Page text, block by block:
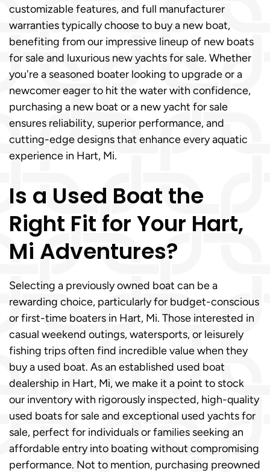
customizable features, and full manufacturer
warranties typically choose to buy a new boat,
benefiting from our impressive lineup of new boats
for sale and luxurious new yachts for sale. Whether
you're a seasoned boater looking to upgrade or a
newcomer eager to hit the water with confidence,
purchasing a new boat or a new yacht for sale
ensures reliability, superior performance, and
cutting-edge designs that enhance every aquatic
experience in Hart, Mi.
Is a Used Boat the
Right Fit for Your Hart,
Mi Adventures?
Selecting a previously owned boat can be a
rewarding choice, particularly for budget-conscious
or first-time boaters in Hart, Mi. Those interested in
casual weekend outings, watersports, or leisurely
fishing trips often find incredible value when they
buy a used boat. As an established used boat
dealership in Hart, Mi, we make it a point to stock
our inventory with rigorously inspected, high-quality
used boats for sale and exceptional used yachts for
sale, perfect for individuals or families seeking an
affordable entry into boating without compromising
performance. Not to mention, purchasing preowned